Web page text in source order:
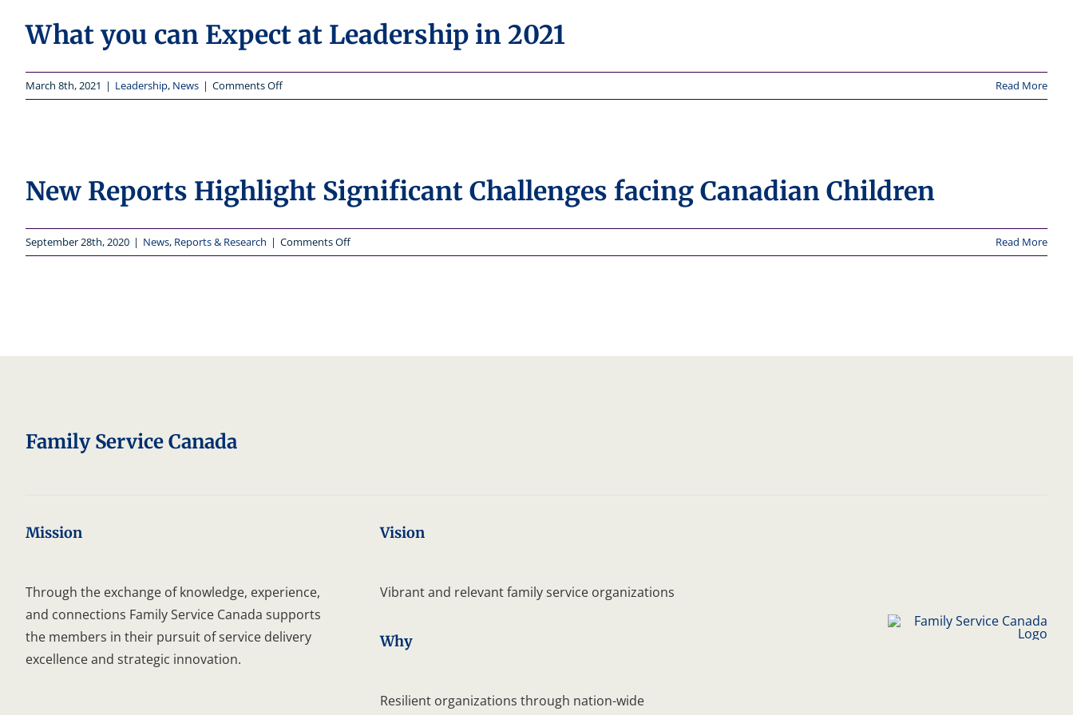
What you can Expect at Leadership in 2021
March 8th, 2021 | Leadership, News | Comments Offon
What
at
Leadership
2021
Read More
New Reports Highlight Significant Challenges facing Canadian Children
September 28th, 2020 | News, Reports & Research | Comments Offon
New
Read More
Family Service Canada
Mission
Through the exchange of knowledge, experience,
and connections Family Service Canada supports
the members in their pursuit of service delivery
excellence and strategic innovation.
Vision
Vibrant and relevant family service organizations
Why
Resilient organizations through nation-wide